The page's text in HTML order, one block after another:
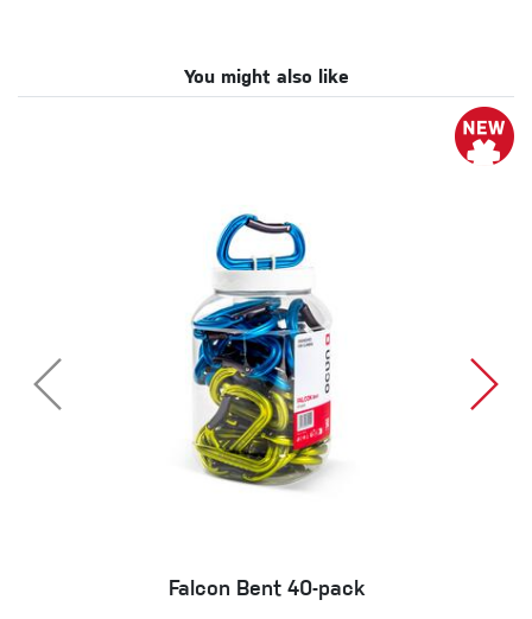
You might also like
Falcon Bent 40-pack